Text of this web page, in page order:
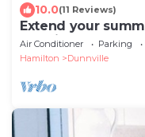
10.0(11 Reviews)
Extend your
remain. Sleeps 6,
Air Conditioner Parking
Hamilton
Dunnville